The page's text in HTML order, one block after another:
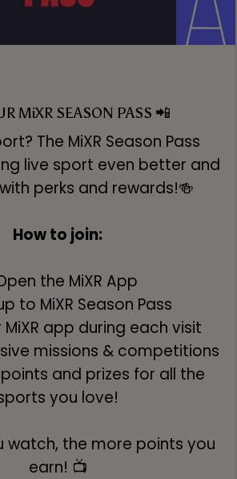
MiXR SEASON PASS 📲
The MiXR Season Pass
live sport even better and
perks and rewards!🍻
How to join:
the MiXR App
to MiXR Season Pass
MiXR app during each visit
missions & competitions
and prizes for all the
you love!
watch, the more points you
earn! 📺